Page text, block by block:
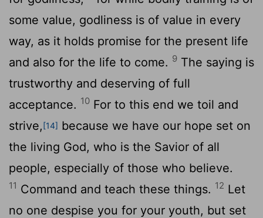
some value, godliness is of value in every
way, as it holds promise for the present life
and also for the life to come. 9 The saying is
trustworthy and deserving of full
acceptance. 10 For to this end we toil and
strive,[14] because we have our hope set on
the living God, who is the Savior of all
people, especially of those who believe.
11 Command and teach these things. 12 Let
no one despise you for your youth, but set